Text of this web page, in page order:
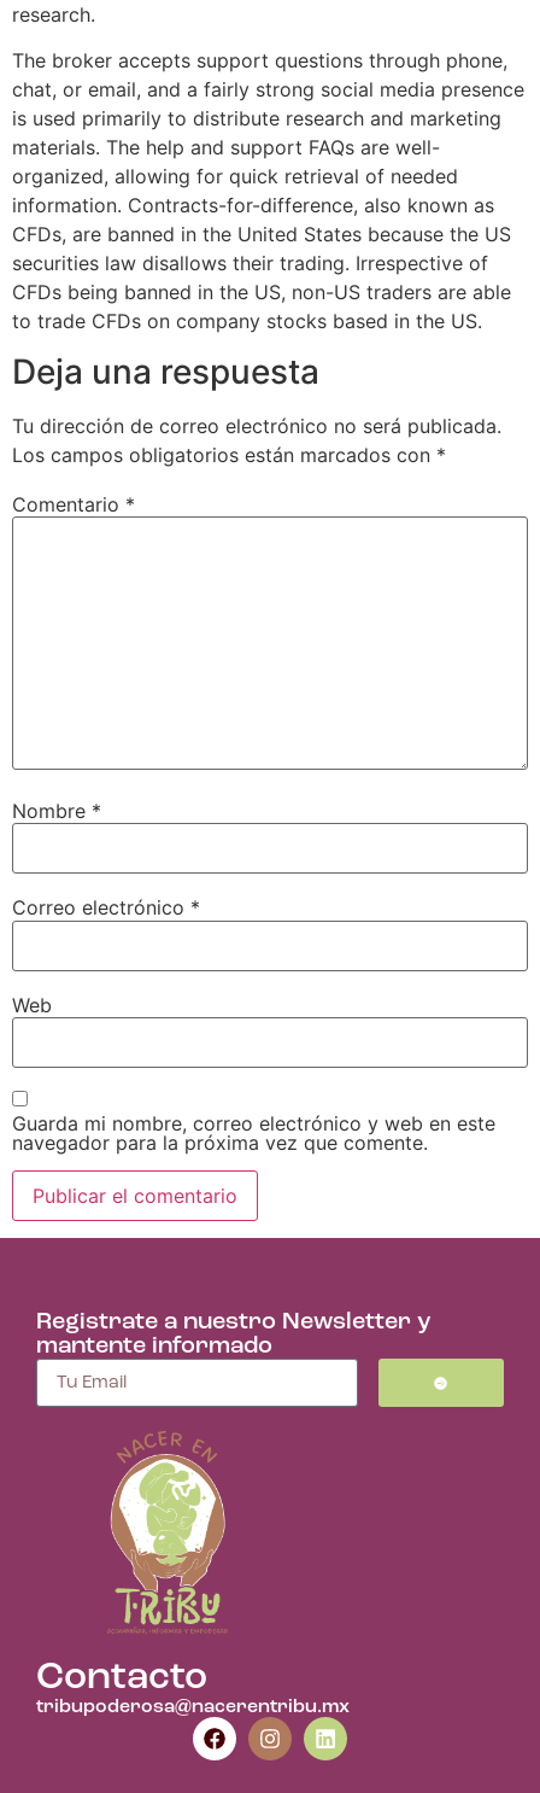
research.
The broker accepts support questions through phone,
chat, or email, and a fairly strong social media presence
is used primarily to distribute research and marketing
materials. The help and support FAQs are well-
organized, allowing for quick retrieval of needed
information. Contracts-for-difference, also known as
CFDs, are banned in the United States because the US
securities law disallows their trading. Irrespective of
CFDs being banned in the US, non-US traders are able
to trade CFDs on company stocks based in the US.
Deja una respuesta
Tu dirección de correo electrónico no será publicada.
Los campos obligatorios están marcados con *
Comentario *
Nombre *
Correo electrónico *
Web
Guarda mi nombre, correo electrónico y web en este
navegador para la próxima vez que comente.
Registrate a nuestro Newsletter y
mantente informado
Contacto
tribupoderosa@nacerentribu.mx